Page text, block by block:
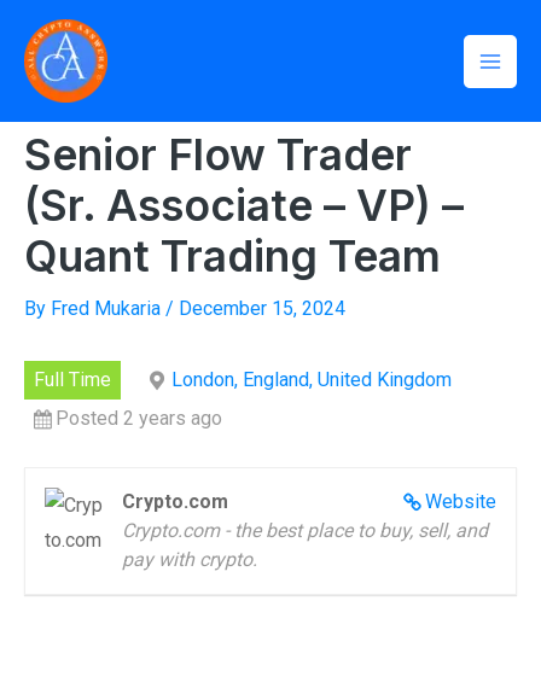
content
Home »Senior Flow Trader (Sr. Associate – VP) – Quant
Senior Flow Trader
(Sr. Associate – VP) –
Quant Trading Team
By Fred Mukaria / December 15, 2024
Full Time
London, England, United Kingdom
Posted 2 years ago
Website
Crypto.com
Crypto.com - the best place to buy, sell, and
pay with crypto.